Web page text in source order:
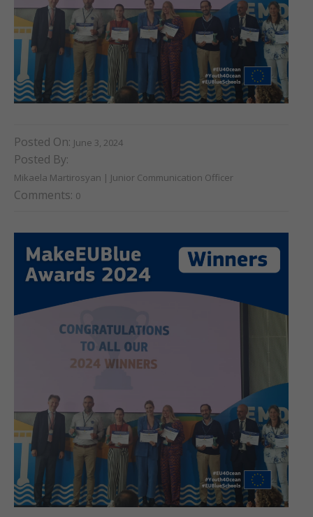
Posted On: June 3, 2024
Posted By:
Mikaela Martirosyan | Junior Communication Officer
Comments: 0